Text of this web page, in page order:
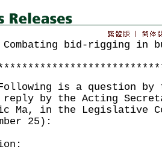
Combating bid-rigging in
is a question by the
reply by the Acting
Ma, in the Legislative
25):